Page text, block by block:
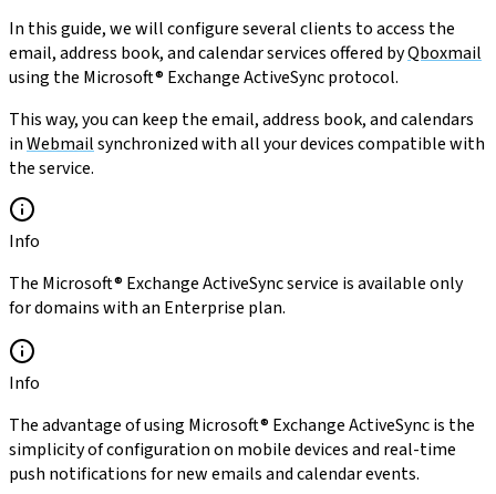
In this guide, we will configure several clients to access the
email, address book, and calendar services offered byQboxmail
using the Microsoft® Exchange ActiveSync protocol.
This way, you can keep the email, address book, and calendars
inWebmailsynchronized with all your devices compatible with
the service.
Info
The Microsoft® Exchange ActiveSync service is available only
for domains with an Enterprise plan.
Info
The advantage of using Microsoft® Exchange ActiveSync is the
simplicity of configuration on mobile devices and real-time
push notifications for new emails and calendar events.